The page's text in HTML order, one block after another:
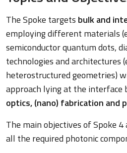
The Spoke targets bulk and
employing different materials
semiconductor quantum dots,
technologies and architectures
heterostructured geometries)
approach lying at the interface
optics, (nano) fabrication and
The main objectives of Spoke
all the required photonic